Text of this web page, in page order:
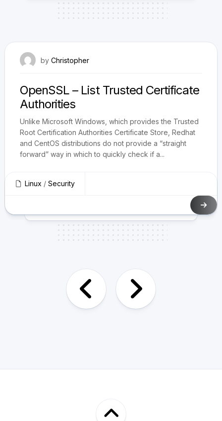
by Christopher
OpenSSL – List Trusted Certificate
Authorities
Unlike Microsoft Windows, which provides the Trusted
Root Certification Authorities Certificate Store, Redhat
and CentOS distributions do not provide a “straight
forward” way in which to quickly check if a...
Linux / Security